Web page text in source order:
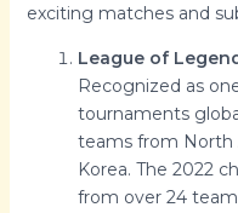
exciting matches and
League of
Recognized as
tournaments
teams from North
Korea. The 2022
from over 24